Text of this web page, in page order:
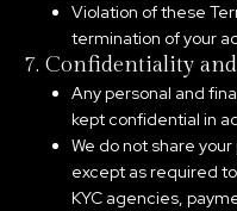
Violation of these
termination of your
7. Confidentiality
Any personal and
kept confidential in
We do not share
except as required
KYC agencies,